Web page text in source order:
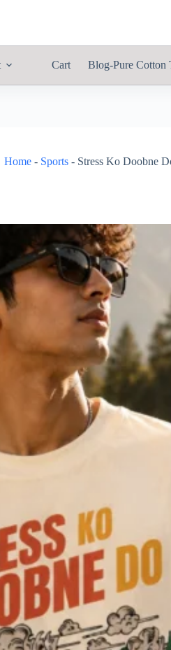
Cart Blog-Pure Cotton
Home- Sports- Stress Ko Doobne